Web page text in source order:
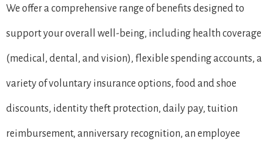
We offer a comprehensive range of benefits designed to
support your overall well-being, including health coverage
(medical, dental, and vision), flexible spending accounts, a
variety of voluntary insurance options, food and shoe
discounts, identity theft protection, daily pay, tuition
reimbursement, anniversary recognition, an employee